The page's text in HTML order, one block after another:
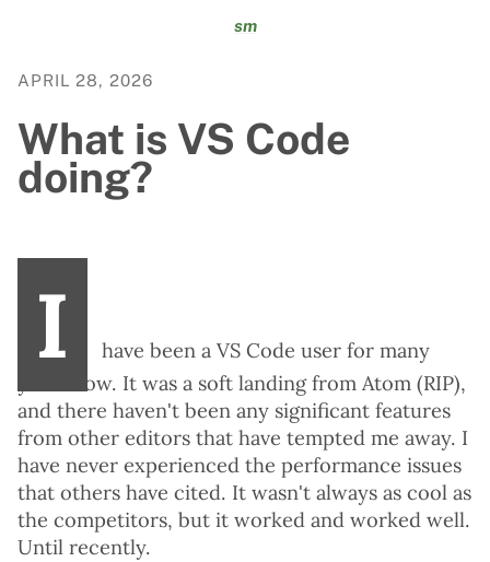
sm
APRIL 28, 2026
What is VS Code
doing?
I
have been a VS Code user for many
years now. It was a soft landing from Atom (RIP),
and there haven't been any significant features
from other editors that have tempted me away. I
have never experienced the performance issues
that others have cited. It wasn't always as cool as
the competitors, but it worked and worked well.
Until recently.